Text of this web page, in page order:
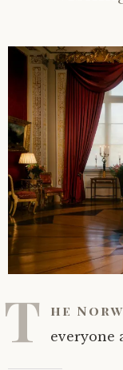
T he
everyone